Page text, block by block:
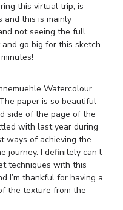
this virtual trip, is
and this is mainly
not seeing the full
go big for this sketch
Watercolour
paper is so beautiful
side of the page of the
with last year during
ways of achieving the
journey. I definitely can’t
techniques with this
I’m thankful for having a
the texture from the